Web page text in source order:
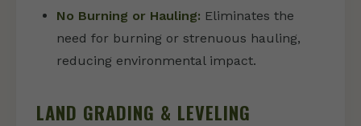
No Burning or Hauling: Eliminates the
need for burning or strenuous hauling,
reducing environmental impact.
LAND GRADING & LEVELING